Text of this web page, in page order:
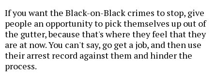
If you want the Black-on-Black crimes to stop, give
people an opportunity to pick themselves up out of
the gutter, because that's where they feel that they
are at now. You can't say, go get a job, and then use
their arrest record against them and hinder the
process.